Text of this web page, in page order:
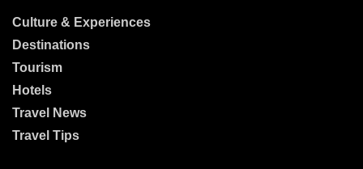
Culture & Experiences
Destinations
Tourism
Hotels
Travel News
Travel Tips